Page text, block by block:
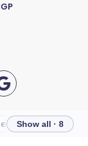
medicine
Show all · 8